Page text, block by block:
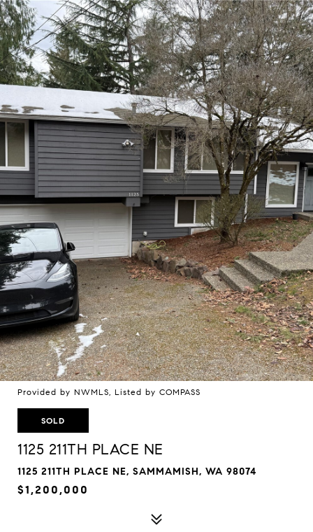
Provided by NWMLS, Listed by COMPASS
SOLD
1125 211TH PLACE NE
1125 211TH PLACE NE, SAMMAMISH, WA 98074
$1,200,000